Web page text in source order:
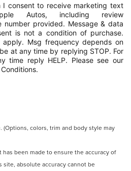
I consent to receive marketing text
Autos, including review
number provided. Message & data
is not a condition of purchase.
Msg frequency depends on
at any time by replying STOP. For
time reply HELP. Please see our
.
colors, trim and body style may
been made to ensure the accuracy of
absolute accuracy cannot be